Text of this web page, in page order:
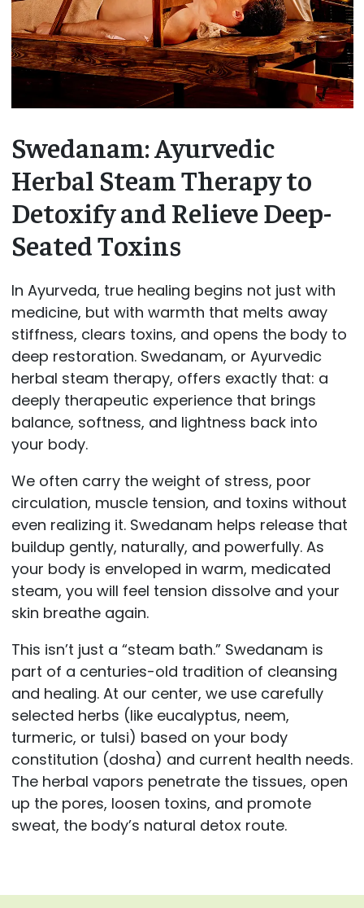
Swedanam: Ayurvedic
Herbal Steam Therapy to
Detoxify and Relieve Deep-
Seated Toxins
In Ayurveda, true healing begins not just with
medicine, but with warmth that melts away
stiffness, clears toxins, and opens the body to
deep restoration. Swedanam, or Ayurvedic
herbal steam therapy, offers exactly that: a
deeply therapeutic experience that brings
balance, softness, and lightness back into
your body.
We often carry the weight of stress, poor
circulation, muscle tension, and toxins without
even realizing it. Swedanam helps release that
buildup gently, naturally, and powerfully. As
your body is enveloped in warm, medicated
steam, you will feel tension dissolve and your
skin breathe again.
This isn’t just a “steam bath.” Swedanam is
part of a centuries-old tradition of cleansing
and healing. At our center, we use carefully
selected herbs (like eucalyptus, neem,
turmeric, or tulsi) based on your body
constitution (dosha) and current health needs.
The herbal vapors penetrate the tissues, open
up the pores, loosen toxins, and promote
sweat, the body’s natural detox route.